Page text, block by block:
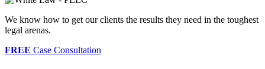
We know how to get our clients the results they need in the toughest
legal arenas.
FREE Case Consultation